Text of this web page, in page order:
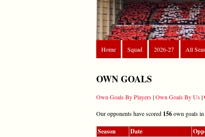
Home
Squad 2026-27 All
OWN GOALS
Own Goals By Players|Own Goals By Us|
Our opponents have scored 156own goals in
Season Date